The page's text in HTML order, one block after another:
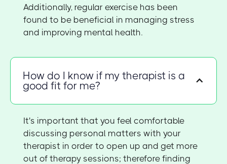
Additionally, regular exercise has been
found to be beneficial in managing stress
and improving mental health.
How do I know if my therapist is a
good fit for me?
It's important that you feel comfortable
discussing personal matters with your
therapist in order to open up and get more
out of therapy sessions; therefore finding